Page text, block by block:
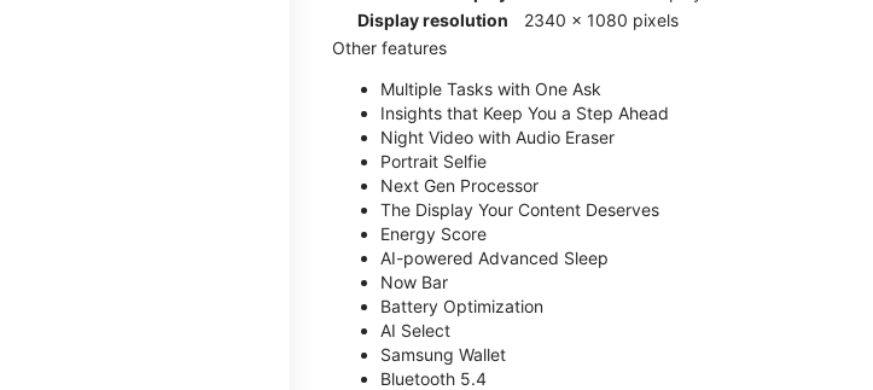
Display resolution
2340 x 1080 pixels
Other features
Multiple Tasks with One Ask
Insights that Keep You a Step Ahead
Night Video with Audio Eraser
Portrait Selfie
Next Gen Processor
The Display Your Content Deserves
Energy Score
AI-powered Advanced Sleep
Now Bar
Battery Optimization
AI Select
Samsung Wallet
Bluetooth 5.4